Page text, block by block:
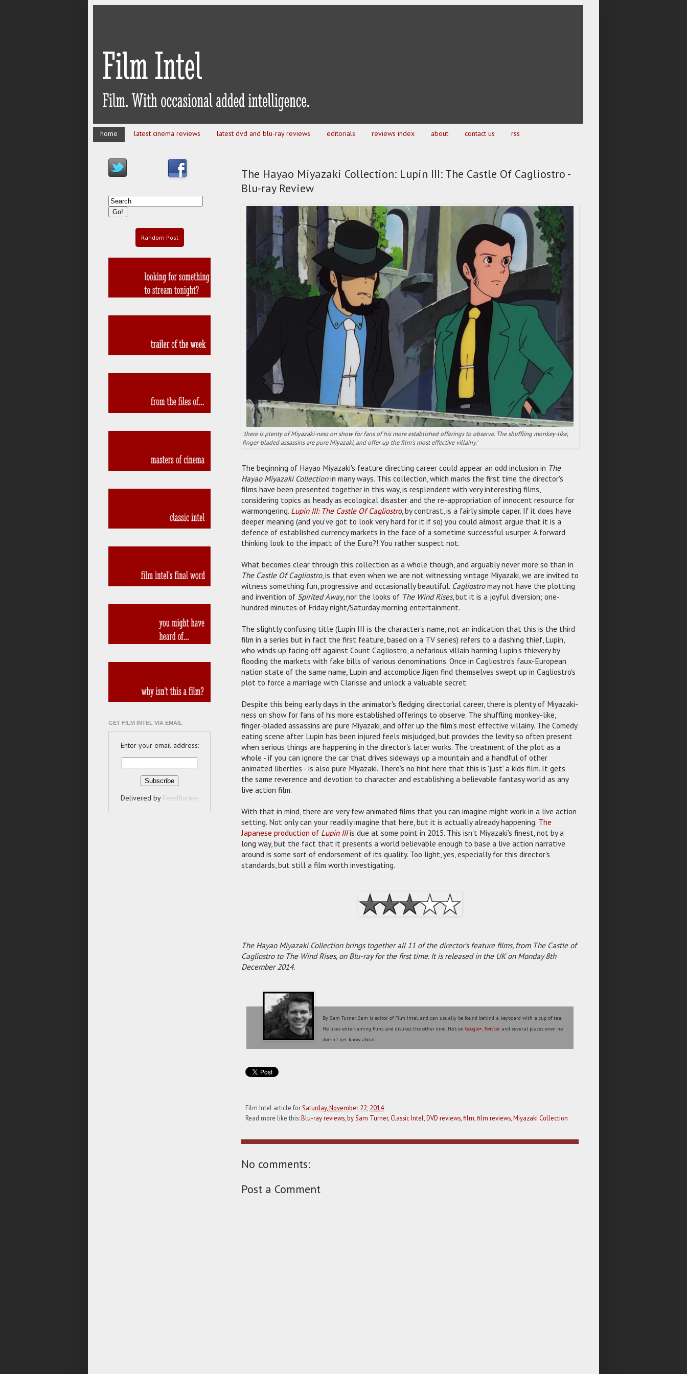
home latest cinema reviews latest dvd and blu-ray reviews editorials reviews index about contact us rss
The Hayao Miyazaki Collection: Lupin III: The Castle Of Cagliostro -
Blu-ray Review
'there is plenty of Miyazaki-ness on show for fans of his more established offerings to observe. The shuffling monkey-like,
finger-bladed assassins are pure Miyazaki, and offer up the film's most effective villainy.'
The beginning of Hayao Miyazaki's feature directing career could appear an odd inclusion in The
Hayao Miyazaki Collectionin many ways. This collection, which marks the first time the director's
films have been presented together in this way, is resplendent with very interesting films,
considering topics as heady as ecological disaster and the re-appropriation of innocent resource for
warmongering. Lupin III: The Castle Of Cagliostro, by contrast, is a fairly simple caper. If it does have
deeper meaning (and you've got to look very hard for it if so) you could almost argue that it is a
defence of established currency markets in the face of a sometime successful usurper. A forward
thinking look to the impact of the Euro?! You rather suspect not.
What becomes clear through this collection as a whole though, and arguably never more so than in
The Castle Of Cagliostro, is that even when we are not witnessing vintage Miyazaki, we are invited to
witness something fun, progressive and occasionally beautiful. Cagliostromay not have the plotting
and invention of Spirited Away, nor the looks of The Wind Rises, but it is a joyful diversion; one-
hundred minutes of Friday night/Saturday morning entertainment.
The slightly confusing title (Lupin III is the character's name, not an indication that this is the third
film in a series but in fact the first feature, based on a TV series) refers to a dashing thief, Lupin,
who winds up facing off against Count Cagliostro, a nefarious villain harming Lupin's thievery by
flooding the markets with fake bills of various denominations. Once in Cagliostro's faux-European
nation state of the same name, Lupin and accomplice Jigen find themselves swept up in Cagliostro's
plot to force a marriage with Clarisse and unlock a valuable secret.
Despite this being early days in the animator's fledging directorial career, there is plenty of Miyazaki-
ness on show for fans of his more established offerings to observe. The shuffling monkey-like,
finger-bladed assassins are pure Miyazaki, and offer up the film's most effective villainy. The Comedy
eating scene after Lupin has been injured feels misjudged, but provides the levity so often present
when serious things are happening in the director's later works. The treatment of the plot as a
whole - if you can ignore the car that drives sideways up a mountain and a handful of other
animated liberties - is also pure Miyazaki. There's no hint here that this is 'just' a kids film. It gets
the same reverence and devotion to character and establishing a believable fantasy world as any
live action film.
With that in mind, there are very few animated films that you can imagine might work in a live action
setting. Not only can your readily imagine that here, but it is actually already happening. The
Japanese production of Lupin IIIis due at some point in 2015. This isn't Miyazaki's finest, not by a
long way, but the fact that it presents a world believable enough to base a live action narrative
around is some sort of endorsement of its quality. Too light, yes, especially for this director's
standards, but still a film worth investigating.
The Hayao Miyazaki Collection brings together all 11 of the director's feature films, from The Castle of
Cagliostro to The Wind Rises, on Blu-ray for the first time. It is released in the UK on Monday 8th
December 2014.
By Sam Turner. Sam is editor of Film Intel, and can usually be found behind a keyboard with a cup of tea.
He likes entertaining films and dislikes the other kind. He's onGoogle+,Twitter and several places even he
doesn't yet know about.
Film Intel article forSaturday, November 22, 2014
Read more like this:Blu-ray reviews,by Sam Turner, Classic Intel,DVD reviews,film,film reviews,Miyazaki Collection
No comments:
Post a Comment
Random Post
GET FILM INTEL VIA EMAIL
Enter your email address:
Delivered by FeedBurner